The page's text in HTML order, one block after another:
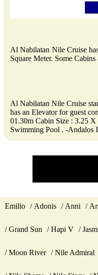
Al Nabilatan Nile Cruise
Square Meter. Some
Al Nabilatan Nile Cruise
has an Elevator for guest
01.30m Cabin Size : 3.25
Swimming Pool . -Andalos
Emilio Adonis Anni
Grand Sun Hapi V
Moon River Nile Admiral